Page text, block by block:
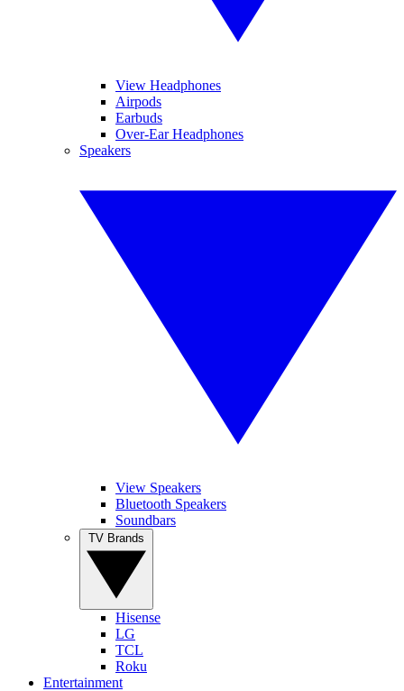
View Headphones
Airpods
Earbuds
Over-Ear Headphones
Speakers
View Speakers
Bluetooth Speakers
Soundbars
Hisense
LG
TCL
Roku
Entertainment